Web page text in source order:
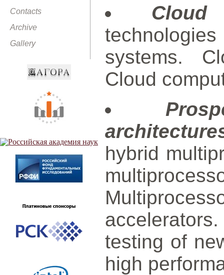
Contacts
Archive
Gallery
systems.
Cloud
hybrid
testing of
high